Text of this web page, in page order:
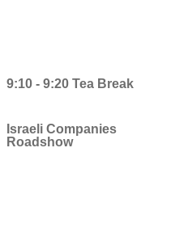
9:10 - 9:20 Tea Break
Israeli Companies
Roadshow